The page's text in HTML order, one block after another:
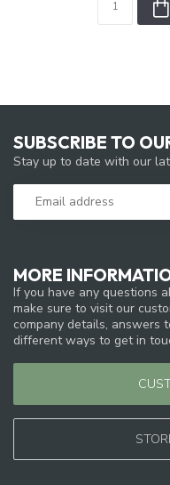
MORE
If you have any questions
make sure to visit our
company details, answers
different ways to get in
SUBSCRIBE TO
Stay up to date with our